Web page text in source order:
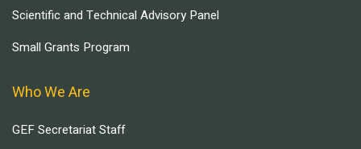
Scientific and Technical Advisory Panel
Small Grants Program
Who We Are
GEF Secretariat Staff